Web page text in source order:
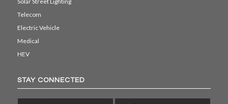
Telecom
Electric Vehicle
Medical
HEV
STAY CONNECTED